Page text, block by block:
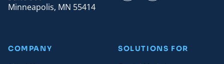
Minneapolis, MN 55414
COMPANY SOLUTIONS FOR